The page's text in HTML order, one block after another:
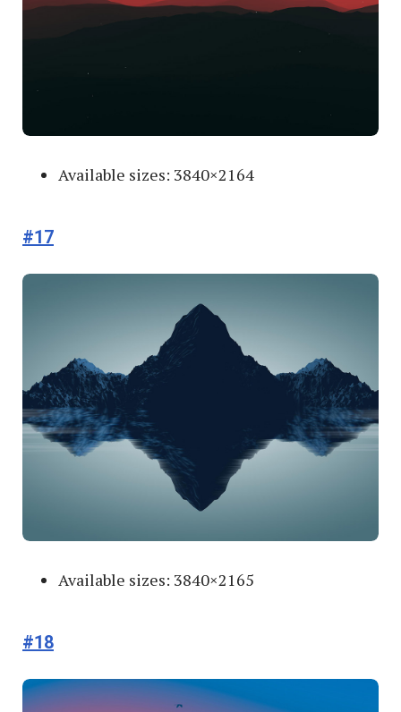
Available sizes: 3840×2164
#17
Available sizes: 3840×2165
#18